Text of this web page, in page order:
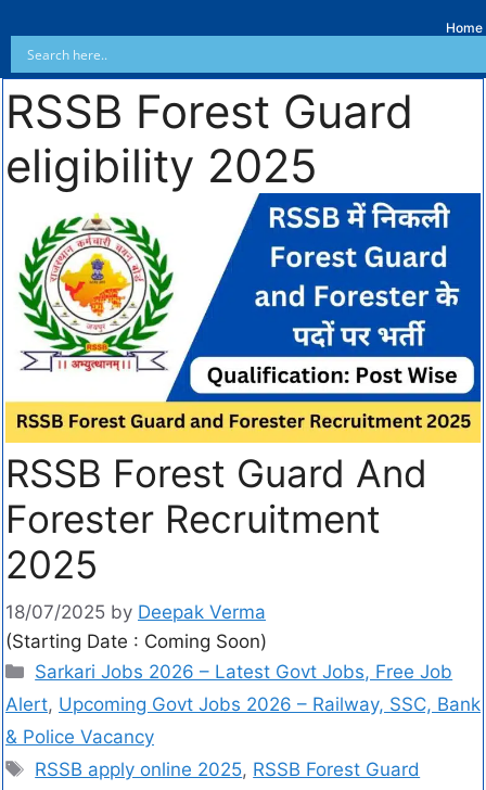
Home
RSSB Forest Guard
eligibility 2025
RSSB Forest Guard And
Forester Recruitment
2025
18/07/2025 by Deepak Verma
(Starting Date : Coming Soon)
Sarkari Jobs 2026 – Latest Govt Jobs, Free Job
Alert, Upcoming Govt Jobs 2026 – Railway, SSC, Bank
& Police Vacancy
RSSB apply online 2025, RSSB Forest Guard